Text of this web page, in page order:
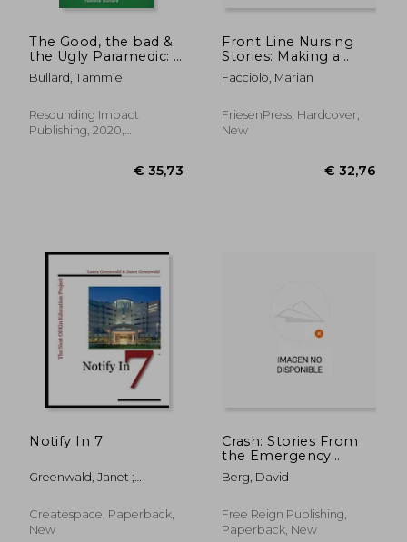
€ 120,58
The Good, the bad &
the Ugly Paramedic: A
Book for Growing the
Good, Breaking the
Ugly in Paramedicine
Bullard, Tammie
Resounding Impact
Publishing, 2020,
Front Line Nursing
Stories: Making a
Difference: An
Anthology from the
19 Pandemic
Facciolo, Marian
FriesenPress, Hardcover,
New
Notify In 7
Greenwald, Janet ;
Createspace, Paperback,
New
Crash: Stories From
the Emergency
Room
Berg, David
Free Reign Publishing,
Paperback, New